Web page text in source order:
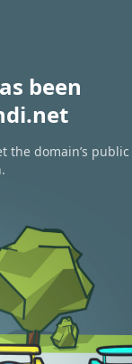
been
the domain’s public